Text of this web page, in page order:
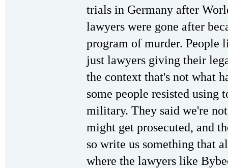
trials in Germany after
lawyers were gone after
program of murder. People
just lawyers giving their
the context that's not what
some people resisted using
military. They said we're
might get prosecuted, and
so write us something that
where the lawyers like